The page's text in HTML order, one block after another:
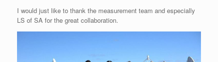
I would just like to thank the measurement team and especially
LS of SA for the great collaboration.